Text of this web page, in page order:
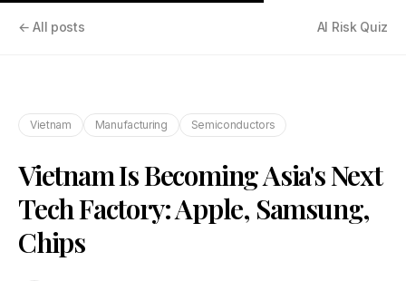
← All posts AI Risk Quiz
Vietnam Manufacturing Semiconductors
Vietnam Is Becoming Asia's Next
Tech Factory: Apple, Samsung,
Chips